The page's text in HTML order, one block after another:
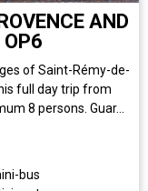
AND
OP6
of Saint-Rémy-de-
full day trip from
8 persons. Guar...
bus